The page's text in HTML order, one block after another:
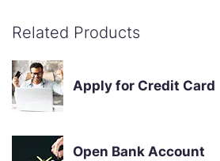
Related Products
Apply for Credit Card
Open Bank Account